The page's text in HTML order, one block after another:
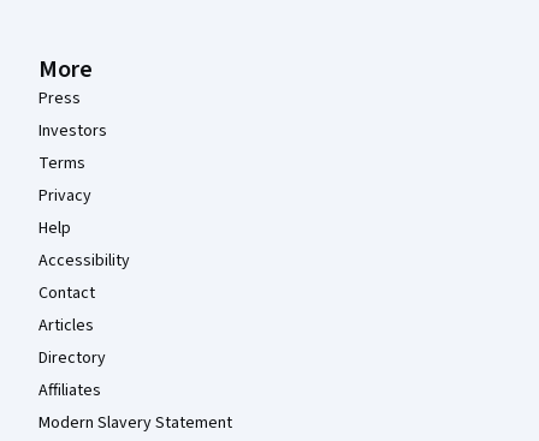
More
Press
Investors
Terms
Privacy
Help
Accessibility
Contact
Articles
Directory
Affiliates
Modern Slavery Statement